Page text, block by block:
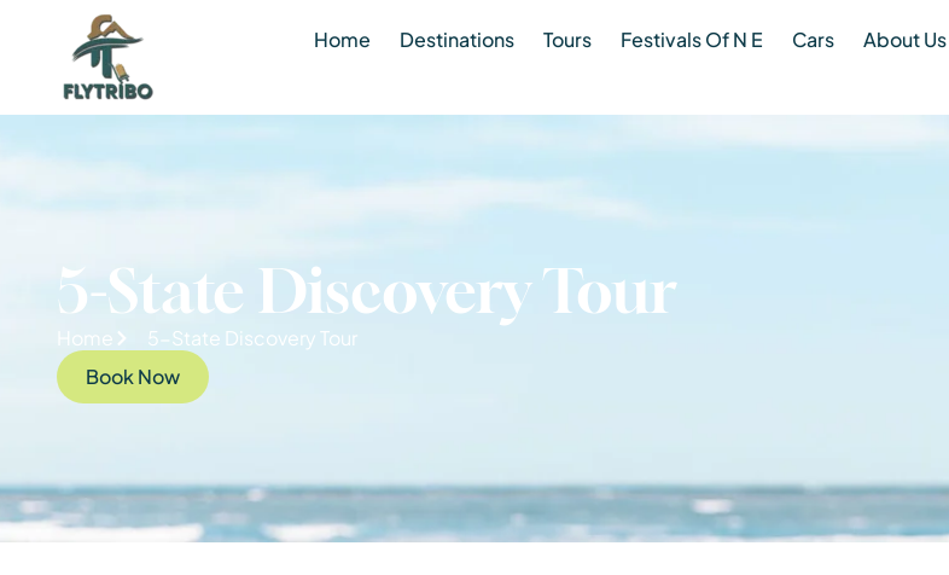
Home Destinations Tours Festivals Of N E Cars About Us
5-State Discovery Tour
Home
5-State Discovery Tour
Book Now